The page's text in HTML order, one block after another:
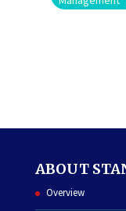
ABOUT
Overview